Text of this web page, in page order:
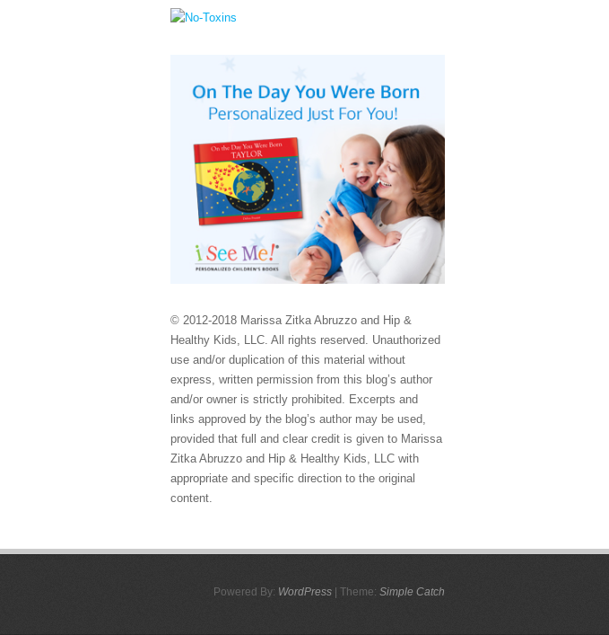
© 2012-2018 Marissa Zitka Abruzzo and Hip &
Healthy Kids, LLC. All rights reserved. Unauthorized
use and/or duplication of this material without
express, written permission from this blog’s author
and/or owner is strictly prohibited. Excerpts and
links approved by the blog’s author may be used,
provided that full and clear credit is given to Marissa
Zitka Abruzzo and Hip & Healthy Kids, LLC with
appropriate and specific direction to the original
content.
Powered By: WordPress | Theme: Simple Catch